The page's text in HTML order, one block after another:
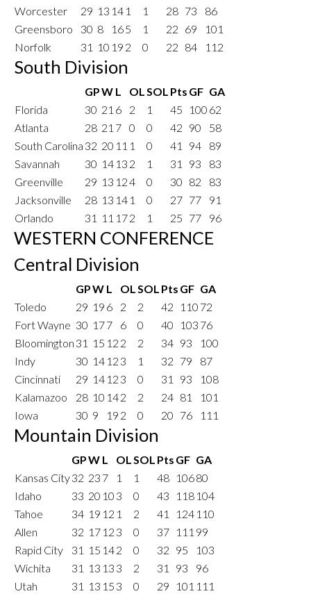
Worcester
29 13 14 1 1 28 73
86
Greensboro
30 8 165 1 22 69
101
Norfolk
31 10 19 2 0 22 84 112
South Division
GPW L OL SOL Pts GF GA
Florida
30 21 6 2 1 45 100 62
Atlanta
28 21 7 0 0 42 90
58
South Carolina 32 20 11 1 0 41 94
89
Savannah
30 14 13 2 1 31 93
83
Greenville
29 13 124 0 30 82
83
Jacksonville
28 13 14 1 0 27 77
91
Orlando
31 11 172 1 25 77 96
WESTERN CONFERENCE
Central Division
GPW L OL SOL Pts GF GA
Toledo
29 19 6 2 2 42 110 72
Fort Wayne 30 177 6 0 40 103 76
Bloomington 31 15 12 2 2 34 93
100
Indy
30 14 12 3 1 32 79
87
Cincinnati
29 14 12 3 0 31 93
108
Kalamazoo
28 10 142 2 24 81
101
Iowa
30 9 19 2 0 20 76 111
Mountain Division
GPW L OL SOL Pts GF GA
Kansas City32 23 7 1 1 48 10680
Idaho
33 20 10 3 0 43 118 104
Tahoe
34 19 12 1 2 41 124 110
Allen
32 17 12 3 0 37 111 99
Rapid City
31 15 142 0 32 95
103
Wichita
31 13 13 3 2 31 93
96
Utah
31 13 15 3 0 29 101 111